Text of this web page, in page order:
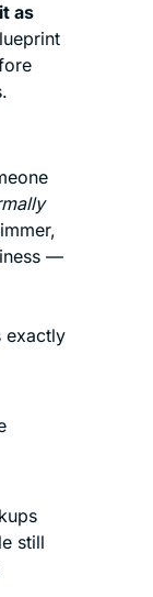
as
—
exactly
still